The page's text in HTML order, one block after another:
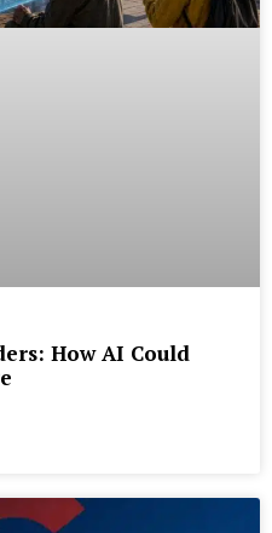
How AI Could